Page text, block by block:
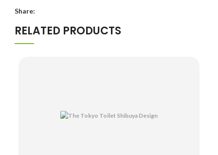
Share:
RELATED PRODUCTS